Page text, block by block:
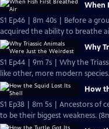
When
S1 Ep46 | 8m 40s | Before a
acquired the ability to breathe
Why
S1 Ep44 | 9m 7s | Why the
like other, more modern
How
S1 Ep38 | 8m 5s | Ancestors of
to be their biggest weakness.